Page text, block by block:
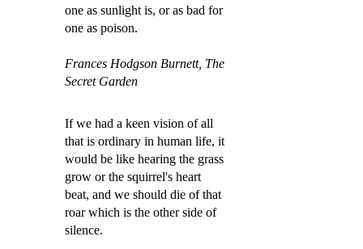
one as sunlight is, or as bad for
one as poison.
Frances Hodgson Burnett, The
Secret Garden
If we had a keen vision of all
that is ordinary in human life, it
would be like hearing the grass
grow or the squirrel's heart
beat, and we should die of that
roar which is the other side of
silence.